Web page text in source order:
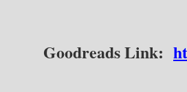
Goodreads Link: